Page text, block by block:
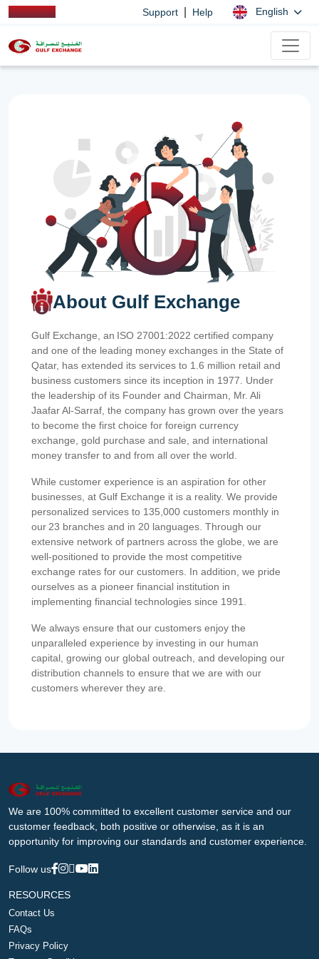
Support Help English
About Gulf Exchange
Gulf Exchange, an ISO 27001:2022 certified company
and one of the leading money exchanges in the State of
Qatar, has extended its services to 1.6 million retail and
business customers since its inception in 1977. Under
the leadership of its Founder and Chairman, Mr. Ali
Jaafar Al-Sarraf, the company has grown over the years
to become the first choice for foreign currency
exchange, gold purchase and sale, and international
money transfer to and from all over the world.
While customer experience is an aspiration for other
businesses, at Gulf Exchange it is a reality. We provide
personalized services to 135,000 customers monthly in
our 23 branches and in 20 languages. Through our
extensive network of partners across the globe, we are
well-positioned to provide the most competitive
exchange rates for our customers. In addition, we pride
ourselves as a pioneer financial institution in
implementing financial technologies since 1991.
We always ensure that our customers enjoy the
unparalleled experience by investing in our human
capital, growing our global outreach, and developing our
distribution channels to ensure that we are with our
customers wherever they are.
We are 100% committed to excellent customer service and our
customer feedback, both positive or otherwise, as it is an
opportunity for improving our standards and customer experience.
Follow us
RESOURCES
Contact Us
FAQs
Privacy Policy